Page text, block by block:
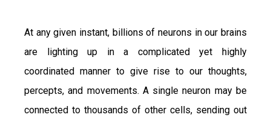
At any given instant, billions of neurons in our brains
are lighting up in a complicated yet highly
coordinated manner to give rise to our thoughts,
percepts, and movements. A single neuron may be
connected to thousands of other cells, sending out